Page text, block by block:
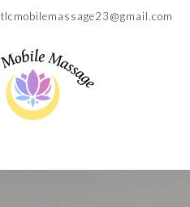
tlcmobilemassage23@gmail.com